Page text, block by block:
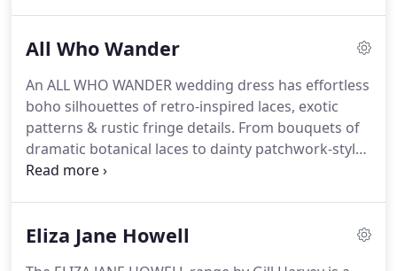
Scott Bridal dress will give you that WOW factor
all, it's your moment to shine!Our wedding
dresses range from size UK 10 - UK 26, but they can
be ordered in sizes smaller than UK 10 and larger
than UK 26.
All Who Wander
An ALL WHO WANDER wedding dress has effortless
boho silhouettes of retro-inspired laces, exotic
patterns & rustic fringe details. From bouquets of
dramatic botanical laces to dainty patchwork-style
motifs artfully hand-placed over the figure-these
balanced, simplified statement.
Eliza Jane Howell